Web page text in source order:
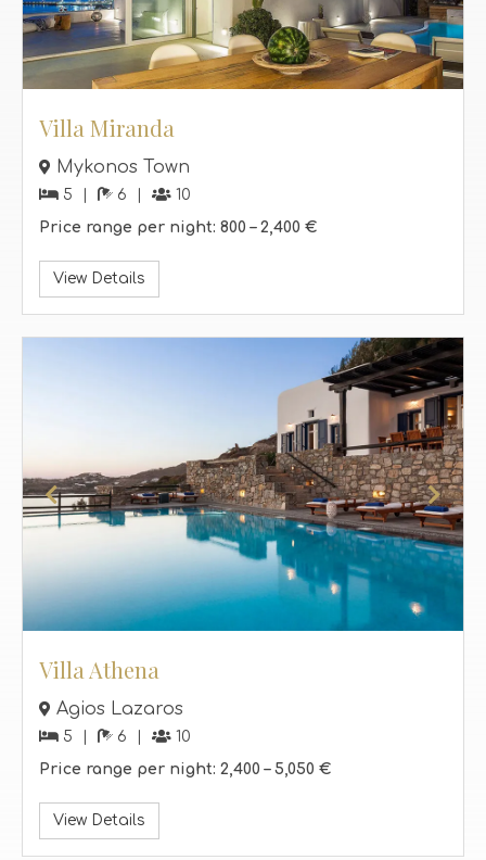
Villa Miranda
Mykonos Town
5 6
10
Price range per night: 800 – 2,400 €
View Details
Villa Athena
Agios Lazaros
5 6
10
Price range per night: 2,400 – 5,050 €
View Details